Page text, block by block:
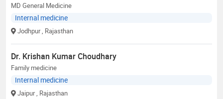
MD General Medicine
Internal medicine
Jodhpur , Rajasthan
Dr. Krishan Kumar Choudhary
Family medicine
Internal medicine
Jaipur , Rajasthan